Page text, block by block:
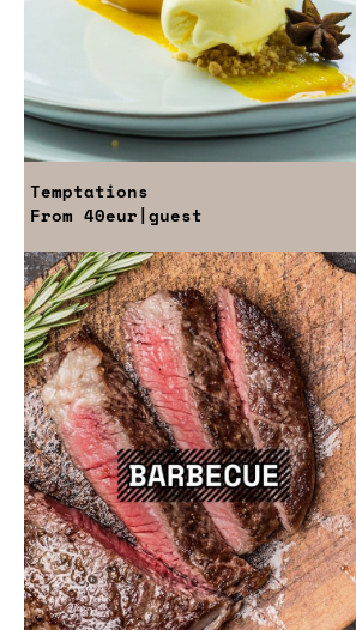
Temptations
From 40eur|guest